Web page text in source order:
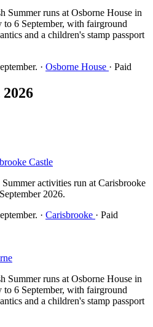
Summer runs at Osborne House in
6 September, with fairground
and a children's stamp passport
· Osborne House · Paid
Castle
activities run at Carisbrooke
2026.
· Carisbrooke · Paid
Summer runs at Osborne House in
6 September, with fairground
and a children's stamp passport